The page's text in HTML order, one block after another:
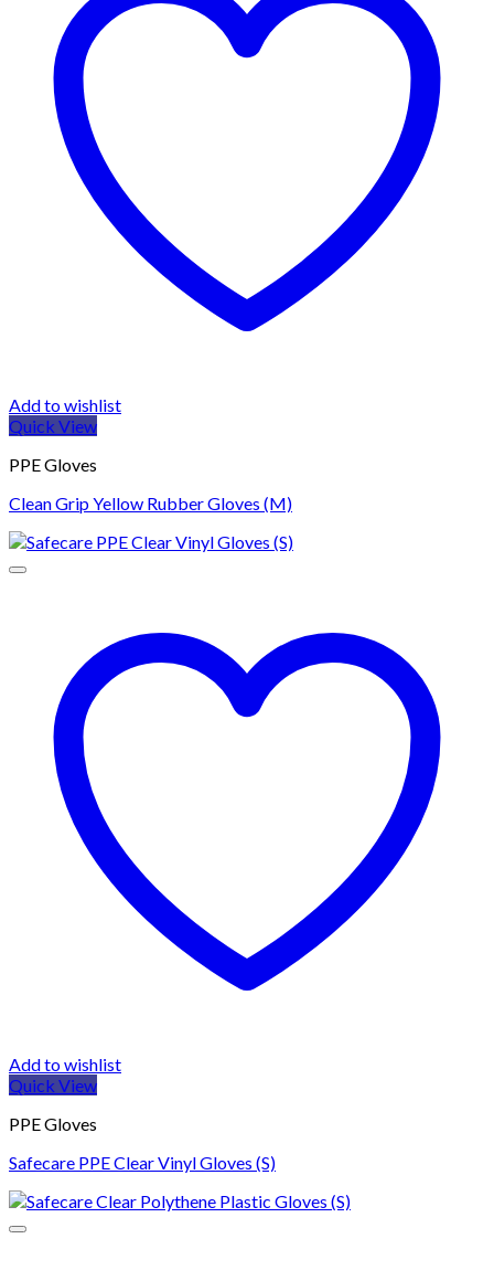
Add to wishlist
Quick View
PPE Gloves
Clean Grip Yellow Rubber Gloves (M)
Add to wishlist
Quick View
PPE Gloves
Safecare PPE Clear Vinyl Gloves (S)